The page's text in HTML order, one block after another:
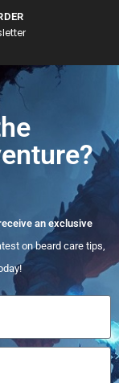
an exclusive
on beard care tips,